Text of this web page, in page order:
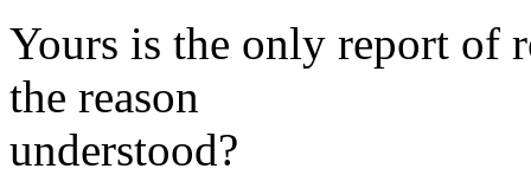
Yours is the only report of
the reason
understood?